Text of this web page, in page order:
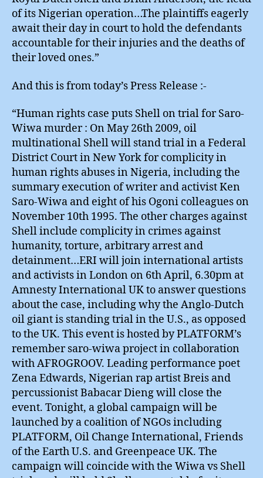
of its Nigerian operation…The plaintiffs eagerly
await their day in court to hold the defendants
accountable for their injuries and the deaths of
their loved ones.”
And this is from today’s Press Release :-
“Human rights case puts Shell on trial for Saro-
Wiwa murder : On May 26th 2009, oil
multinational Shell will stand trial in a Federal
District Court in New York for complicity in
human rights abuses in Nigeria, including the
summary execution of writer and activist Ken
Saro-Wiwa and eight of his Ogoni colleagues on
November 10th 1995. The other charges against
Shell include complicity in crimes against
humanity, torture, arbitrary arrest and
detainment…ERI will join international artists
and activists in London on 6th April, 6.30pm at
Amnesty International UK to answer questions
about the case, including why the Anglo-Dutch
oil giant is standing trial in the U.S., as opposed
to the UK. This event is hosted by PLATFORM’s
remember saro-wiwa project in collaboration
with AFROGROOV. Leading performance poet
Zena Edwards, Nigerian rap artist Breis and
percussionist Babacar Dieng will close the
event. Tonight, a global campaign will be
launched by a coalition of NGOs including
PLATFORM, Oil Change International, Friends
of the Earth U.S. and Greenpeace UK. The
campaign will coincide with the Wiwa vs Shell